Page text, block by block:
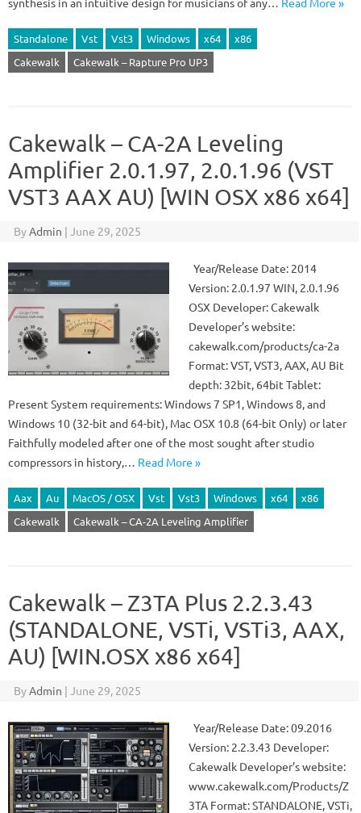
Standalone Vst Vst3 Windows x64
x86
Cakewalk
Cakewalk – Rapture Pro UP3
Cakewalk – CA-2A Leveling
Amplifier 2.0.1.97, 2.0.1.96 (VST
VST3 AAX AU) [WIN OSX x86 x64]
ByAdmin | June 29, 2025
Year/Release Date: 2014
Version: 2.0.1.97 WIN, 2.0.1.96
OSX Developer: Cakewalk
Developer’s website:
cakewalk.com/products/ca-2a
Format: VST, VST3, AAX, AU Bit
depth: 32bit, 64bit Tablet:
Present System requirements: Windows 7 SP1, Windows 8, and
Windows 10 (32-bit and 64-bit), Mac OSX 10.8 (64-bit Only) or later
Faithfully modeled after one of the most sought after studio
compressors in history,… Read More »
Aax Au MacOS / OSX Vst Vst3 Windows x64
x86
Cakewalk
Cakewalk – CA-2A Leveling Amplifier
Cakewalk – Z3TA Plus 2.2.3.43
(STANDALONE, VSTi, VSTi3, AAX,
AU) [WIN.OSX x86 x64]
ByAdmin | June 29, 2025
Year/Release Date: 09.2016
Version: 2.2.3.43 Developer:
Cakewalk Developer’s website:
www.cakewalk.com/Products/Z
3TA Format: STANDALONE, VSTi,